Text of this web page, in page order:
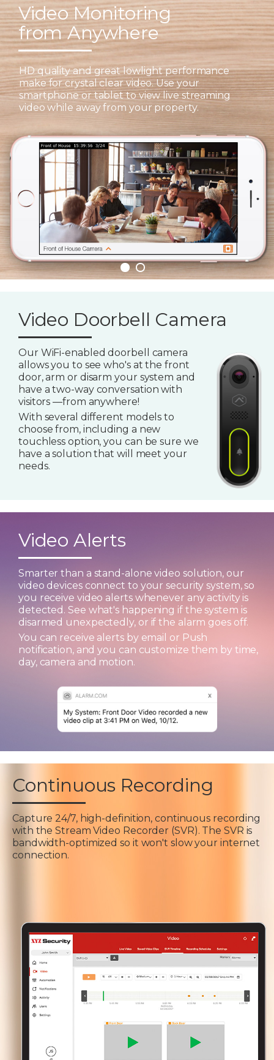
Video Monitoring
from Anywhere
HD quality and great lowlight performance
make for crystal clear video. Use your
smartphone or tablet to view live streaming
video while away from your property.
Video Doorbell Camera
Our WiFi-enabled doorbell camera
allows you to see who's at the front
door, arm or disarm your system and
have a two-way conversation with
visitors —from anywhere!
With several different models to
choose from, including a new
touchless option, you can be sure we
have a solution that will meet your
needs.
Video Alerts
Smarter than a stand-alone video solution, our
video devices connect to your security system, so
you receive video alerts whenever any activity is
detected. See what's happening if the system is
disarmed unexpectedly, or if the alarm goes off.
You can receive alerts by email or Push
notification, and you can customize them by time,
day, camera and motion.
Continuous Recording
Capture 24/7, high-definition, continuous recording
with the Stream Video Recorder (SVR). The SVR is
bandwidth-optimized so it won't slow your internet
connection.